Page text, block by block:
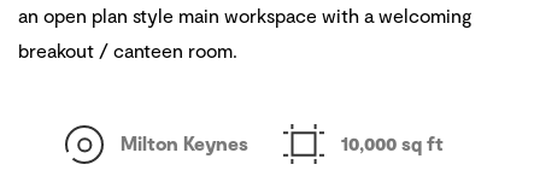
an open plan style main workspace with a welcoming
breakout / canteen room.
Milton Keynes 10,000 sq ft